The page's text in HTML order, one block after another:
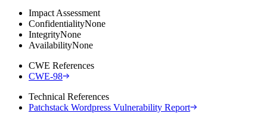
Impact Assessment
ConfidentialityNone
IntegrityNone
AvailabilityNone
CWE References
CWE-98
Technical References
Patchstack Wordpress Vulnerability Report